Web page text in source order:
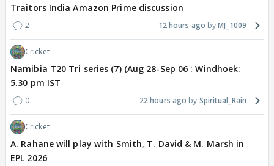
Traitors India Amazon Prime discussion
2 12 hours ago MJ_1009
Cricket
Namibia T20 Tri series (7) (Aug 28-Sep 06 : Windhoek:
5.30 pm IST
0 22 hours ago Spiritual_Rain
Cricket
A. Rahane will play with Smith, T. David & M. Marsh in
EPL 2026